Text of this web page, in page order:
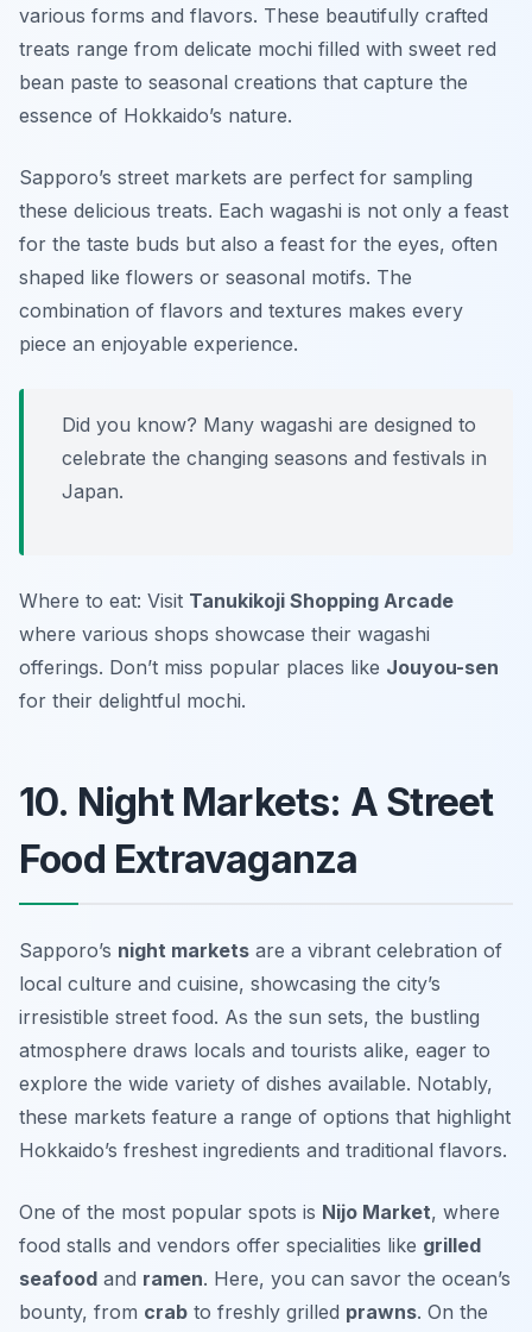
various forms and flavors. These beautifully crafted
treats range from delicate mochi filled with sweet red
bean paste to seasonal creations that capture the
essence of Hokkaido’s nature.
Sapporo’s street markets are perfect for sampling
these delicious treats. Each wagashi is not only a feast
for the taste buds but also a feast for the eyes, often
shaped like flowers or seasonal motifs. The
combination of flavors and textures makes every
piece an enjoyable experience.
Did you know? Many wagashi are designed to
celebrate the changing seasons and festivals in
Japan.
Where to eat: Visit Tanukikoji Shopping Arcade
where various shops showcase their wagashi
offerings. Don’t miss popular places like Jouyou-sen
for their delightful mochi.
10. Night Markets: A Street
Food Extravaganza
Sapporo’s night markets are a vibrant celebration of
local culture and cuisine, showcasing the city’s
irresistible street food. As the sun sets, the bustling
atmosphere draws locals and tourists alike, eager to
explore the wide variety of dishes available. Notably,
these markets feature a range of options that highlight
Hokkaido’s freshest ingredients and traditional flavors.
One of the most popular spots is Nijo Market, where
food stalls and vendors offer specialities like grilled
seafood and ramen. Here, you can savor the ocean’s
bounty, from crab to freshly grilled prawns. On the